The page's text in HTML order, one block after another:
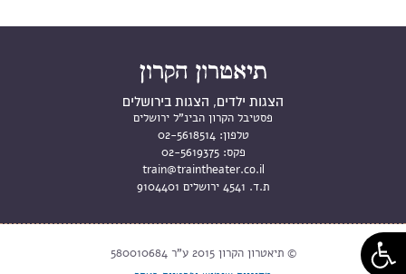
הצגות ילדים, הצגות בירושלים
פסטיבל הקרון הבינ"ל ירושלים
טלפון: 02-5618514
פקס: 02-5619375
train@traintheater.co.il
ת.ד. 4541 ירושלים 9104401
© תיאטרון הקרון 2015 ע"ר 580010684